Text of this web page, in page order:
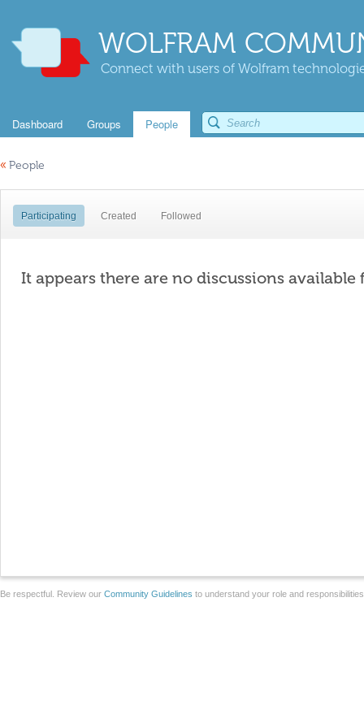
WOLFRAM
Connect with users of Wolfram
Dashboard Groups People
« People
Participating Created Followed
It appears there are no discussions available
Be respectful. Review our Community Guidelines to understand your role and